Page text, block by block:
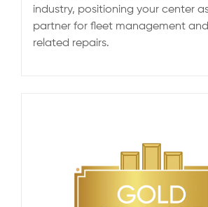
industry, positioning your center
partner for fleet management
related repairs.